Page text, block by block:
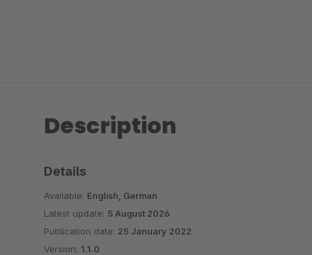
Description
Details
Available: English, German
Latest update: 5 August 2026
Publication date: 25 January 2022
Version: 1.1.0